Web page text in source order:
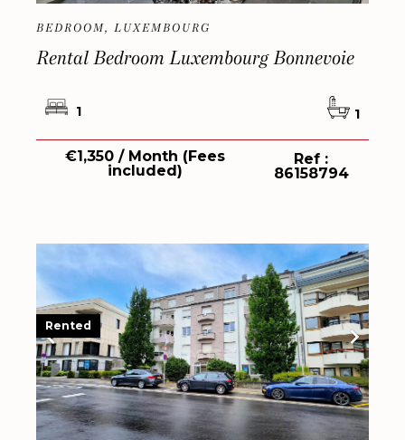
BEDROOM, LUXEMBOURG
Rental Bedroom Luxembourg Bonnevoie
1 1
€1,350 / Month (Fees
included)
Ref :
86158794
Rented